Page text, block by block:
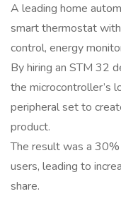
A leading home
smart thermostat
control, energy
By hiring an STM 32
the microcontroller’s
peripheral set to
product.
The result was a
users, leading to
share.